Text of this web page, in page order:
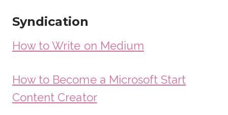
Syndication
How to Write on Medium
How to Become a Microsoft Start
Content Creator